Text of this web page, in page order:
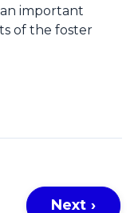
important
of the foster
Next ›